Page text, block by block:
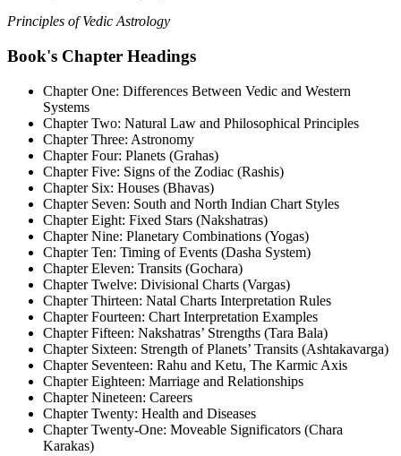
Principles of Vedic Astrology
Book's Chapter Headings
Chapter One: Differences Between Vedic and Western
Systems
Chapter Two: Natural Law and Philosophical Principles
Chapter Three: Astronomy
Chapter Four: Planets (Grahas)
Chapter Five: Signs of the Zodiac (Rashis)
Chapter Six: Houses (Bhavas)
Chapter Seven: South and North Indian Chart Styles
Chapter Eight: Fixed Stars (Nakshatras)
Chapter Nine: Planetary Combinations (Yogas)
Chapter Ten: Timing of Events (Dasha System)
Chapter Eleven: Transits (Gochara)
Chapter Twelve: Divisional Charts (Vargas)
Chapter Thirteen: Natal Charts Interpretation Rules
Chapter Fourteen: Chart Interpretation Examples
Chapter Fifteen: Nakshatras’ Strengths (Tara Bala)
Chapter Sixteen: Strength of Planets’ Transits (Ashtakavarga)
Chapter Seventeen: Rahu and Ketu, The Karmic Axis
Chapter Eighteen: Marriage and Relationships
Chapter Nineteen: Careers
Chapter Twenty: Health and Diseases
Chapter Twenty-One: Moveable Significators (Chara
Karakas)